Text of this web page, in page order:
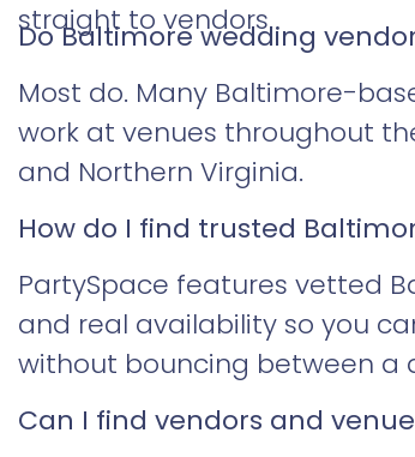
straight to vendors.
Do Baltimore wedding
Most do. Many Baltimore-
work at venues throughout
and Northern Virginia.
How do I find trusted
PartySpace features vetted
and real availability so you
without bouncing between a
Can I find vendors and